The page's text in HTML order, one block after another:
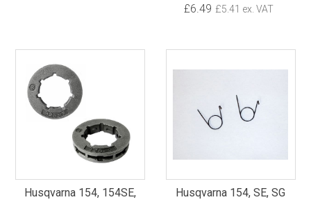
£6.49 £5.41 ex. VAT
Husqvarna 154, 154SE,
Husqvarna 154, SE, SG